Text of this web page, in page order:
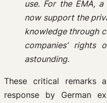
use. For the EMA,
now support the
knowledge through
companies’
astounding.
These critical remarks
response by German